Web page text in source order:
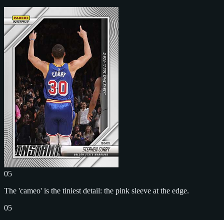
05
The 'cameo' is the tiniest detail: the pink sleeve at the edge.
05